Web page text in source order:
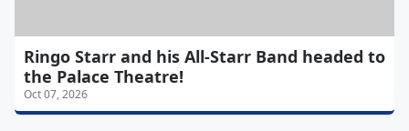
Ringo Starr and his All-Starr Band headed to
the Palace Theatre!
Oct 07, 2026